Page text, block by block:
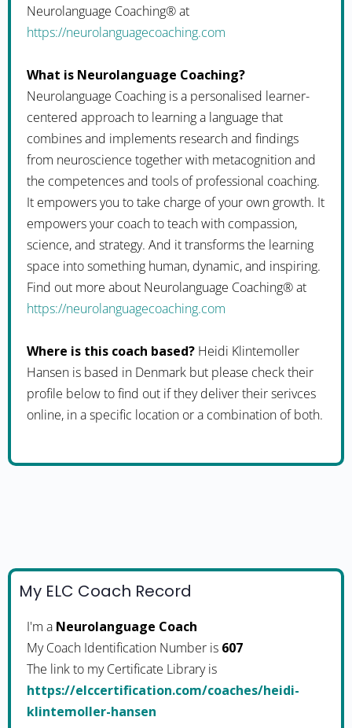
Neurolanguage Coaching® at
https://neurolanguagecoaching.com
What is Neurolanguage Coaching?
Neurolanguage Coaching is a personalised learner-
centered approach to learning a language that
combines and implements research and findings
from neuroscience together with metacognition and
the competences and tools of professional coaching.
It empowers you to take charge of your own growth. It
empowers your coach to teach with compassion,
science, and strategy. And it transforms the learning
space into something human, dynamic, and inspiring.
Find out more about Neurolanguage Coaching® at
https://neurolanguagecoaching.com
Where is this coach based? Heidi Klintemoller
Hansen is based in Denmark but please check their
profile below to find out if they deliver their serivces
online, in a specific location or a combination of both.
My ELC Coach Record
I'm a Neurolanguage Coach
My Coach Identification Number is 607
The link to my Certificate Library is
https://elccertification.com/coaches/heidi-
klintemoller-hansen